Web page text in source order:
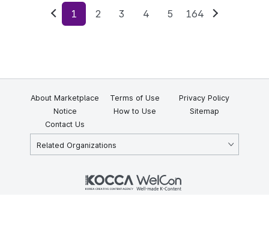
Previous
1 2 3 4 5 164
About Marketplace Terms of Use
Privacy Policy
Notice
How to Use
Sitemap
Contact Us
Related Organizations